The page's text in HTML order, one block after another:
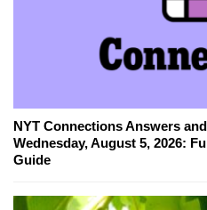
NYT Connections Answers
Wednesday, August 5, 2026:
Guide